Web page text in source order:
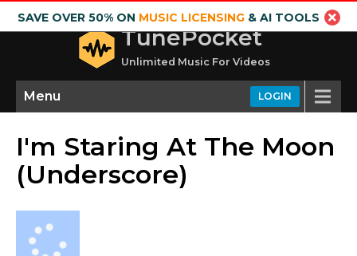
SAVE OVER 50% ON MUSIC LICENSING& AI TOOLS
TunePocket
Unlimited Music For Videos
LOGIN
Menu
I'm Staring At The Moon
(Underscore)